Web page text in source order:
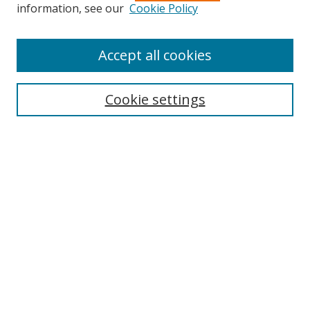
Disciplines
Enter search terms:
information, see our Cookie Policy
Cookie settings
Accept all cookies